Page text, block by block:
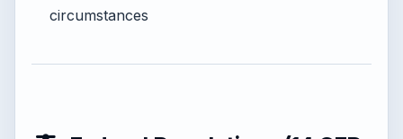
circumstances